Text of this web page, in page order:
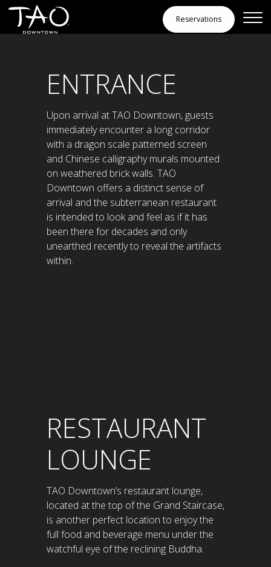
Skip to Content
Reservations
ENTRANCE
Upon arrival at TAO Downtown, guests
immediately encounter a long corridor
with a dragon scale patterned screen
and Chinese calligraphy murals mounted
on weathered brick walls. TAO
Downtown offers a distinct sense of
arrival and the subterranean restaurant
is intended to look and feel as if it has
been there for decades and only
unearthed recently to reveal the artifacts
within.
RESTAURANT
LOUNGE
TAO Downtown’s restaurant lounge,
located at the top of the Grand Staircase,
is another perfect location to enjoy the
full food and beverage menu under the
watchful eye of the reclining Buddha.